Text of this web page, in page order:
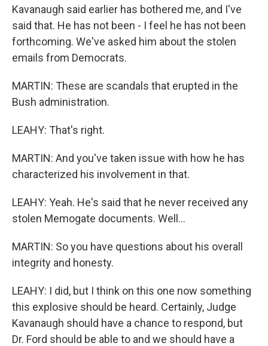
Kavanaugh said earlier has bothered me, and I've
said that. He has not been - I feel he has not been
forthcoming. We've asked him about the stolen
emails from Democrats.
MARTIN: These are scandals that erupted in the
Bush administration.
LEAHY: That's right.
MARTIN: And you've taken issue with how he has
characterized his involvement in that.
LEAHY: Yeah. He's said that he never received any
stolen Memogate documents. Well...
MARTIN: So you have questions about his overall
integrity and honesty.
LEAHY: I did, but I think on this one now something
this explosive should be heard. Certainly, Judge
Kavanaugh should have a chance to respond, but
Dr. Ford should be able to and we should have a